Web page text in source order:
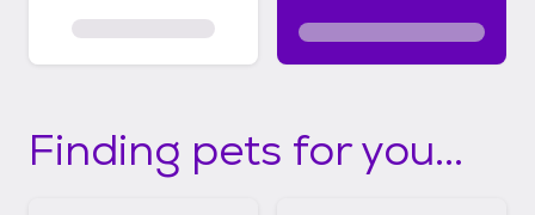
Finding pets for you...